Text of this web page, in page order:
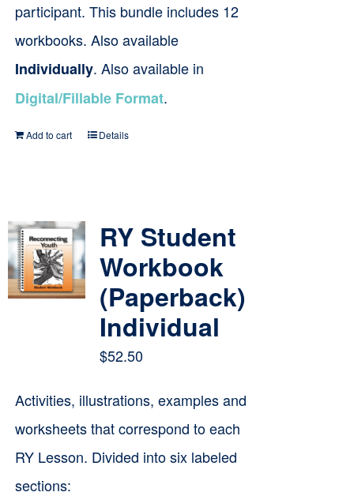
participant. This bundle includes 12
workbooks. Also available
Individually. Also available in
Digital/Fillable Format.
Add to cart Details
RY Student
Workbook
(Paperback)
Individual
$52.50
Activities, illustrations, examples and
worksheets that correspond to each
RY Lesson. Divided into six labeled
sections: